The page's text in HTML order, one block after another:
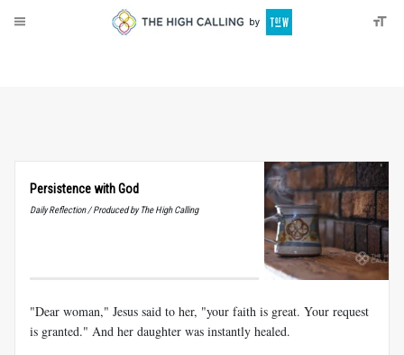
Persistence with God
Daily Reflection / Produced by The High Calling
"Dear woman," Jesus said to her, "your faith is great. Your request
is granted." And her daughter was instantly healed.